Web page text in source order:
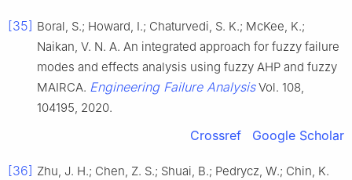
[35] Boral, S.; Howard, I.; Chaturvedi, S. K.; McKee, K.;
Naikan, V. N. A. An integrated approach for fuzzy failure
modes and effects analysis using fuzzy AHP and fuzzy
MAIRCA. Engineering Failure AnalysisVol. 108,
104195, 2020.
Crossref Google Scholar
[36] Zhu, J. H.; Chen, Z. S.; Shuai, B.; Pedrycz, W.; Chin, K.